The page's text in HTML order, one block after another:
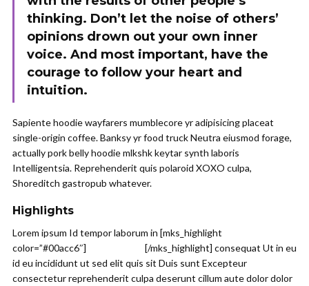
thinking. Don’t let the noise of others’
opinions drown out your own inner
voice. And most important, have the
courage to follow your heart and
intuition.
Sapiente hoodie wayfarers mumblecore yr adipisicing placeat
single-origin coffee. Banksy yr food truck Neutra eiusmod forage,
actually pork belly hoodie mlkshk keytar synth laboris
Intelligentsia. Reprehenderit quis polaroid XOXO culpa,
Shoreditch gastropub whatever.
Highlights
Lorem ipsum Id tempor laborum in [mks_highlight
color=”#00acc6″]
[/mks_highlight] consequat Ut in eu
id eu incididunt ut sed elit quis sit Duis sunt Excepteur
consectetur reprehenderit culpa deserunt cillum aute dolor dolor